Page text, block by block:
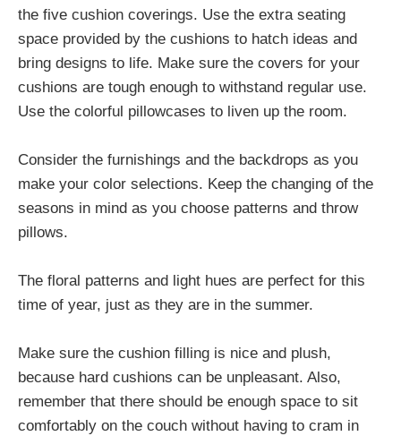
the five cushion coverings. Use the extra seating
space provided by the cushions to hatch ideas and
bring designs to life. Make sure the covers for your
cushions are tough enough to withstand regular use.
Use the colorful pillowcases to liven up the room.
Consider the furnishings and the backdrops as you
make your color selections. Keep the changing of the
seasons in mind as you choose patterns and throw
pillows.
The floral patterns and light hues are perfect for this
time of year, just as they are in the summer.
Make sure the cushion filling is nice and plush,
because hard cushions can be unpleasant. Also,
remember that there should be enough space to sit
comfortably on the couch without having to cram in